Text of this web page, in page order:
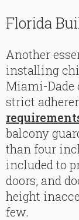
Florida
Another
installing
Miami-Dade
strict
balcony
than four
included to
doors, and
height
few.